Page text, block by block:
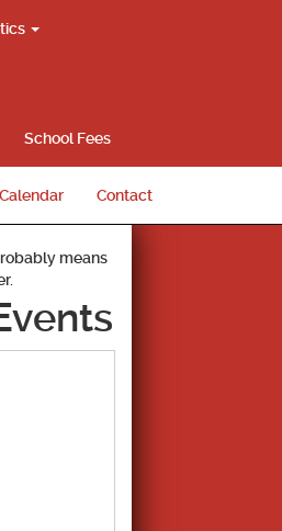
School Fees
Calendar Contact
means